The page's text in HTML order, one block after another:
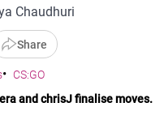
Chaudhuri
Share
CS:GO
and chrisJ finalise moves.